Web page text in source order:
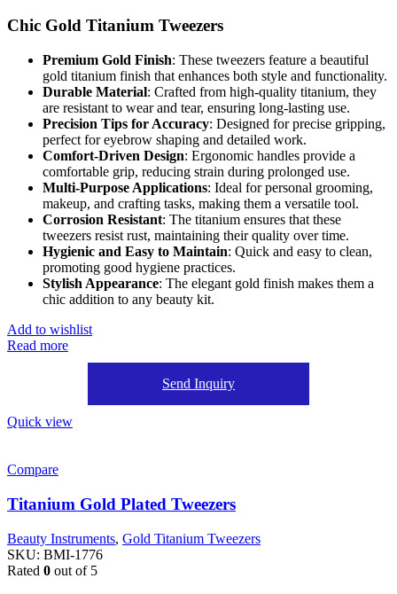
Chic Gold Titanium Tweezers
Premium Gold Finish: These tweezers feature a beautiful
gold titanium finish that enhances both style and functionality.
Durable Material: Crafted from high-quality titanium, they
are resistant to wear and tear, ensuring long-lasting use.
Precision Tips for Accuracy: Designed for precise gripping,
perfect for eyebrow shaping and detailed work.
Comfort-Driven Design: Ergonomic handles provide a
comfortable grip, reducing strain during prolonged use.
Multi-Purpose Applications: Ideal for personal grooming,
makeup, and crafting tasks, making them a versatile tool.
Corrosion Resistant: The titanium ensures that these
tweezers resist rust, maintaining their quality over time.
Hygienic and Easy to Maintain: Quick and easy to clean,
promoting good hygiene practices.
Stylish Appearance: The elegant gold finish makes them a
chic addition to any beauty kit.
Add to wishlist
Read more
Send Inquiry
Quick view
Compare
Titanium Gold Plated Tweezers
Beauty Instruments, Gold Titanium Tweezers
SKU: BMI-1776
Rated 0 out of 5